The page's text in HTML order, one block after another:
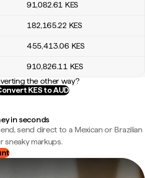
91,082.61 KES
182,165.22 KES
455,413.06 KES
910,826.11 KES
the other way?
KES to AUD
in seconds
send direct to a Mexican or Brazilian
sneaky markups.